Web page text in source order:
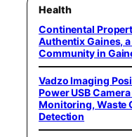
Health
Continental
Authentix Gaines,
Community in
Vadzo Imaging
Power USB
Monitoring, Waste
Detection